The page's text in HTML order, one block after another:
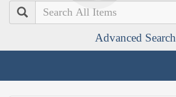
Search
Advanced Search